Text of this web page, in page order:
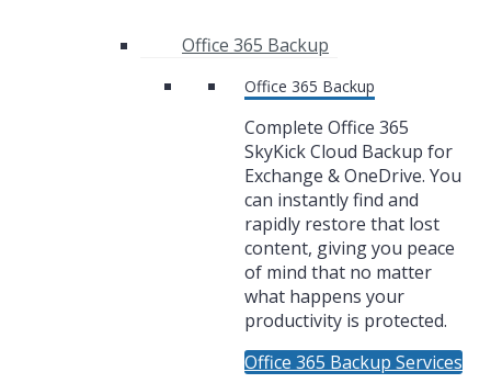
Office 365 Backup
Office 365 Backup
Complete Office 365
SkyKick Cloud Backup for
Exchange & OneDrive. You
can instantly find and
rapidly restore that lost
content, giving you peace
of mind that no matter
what happens your
productivity is protected.
Office 365 Backup Services